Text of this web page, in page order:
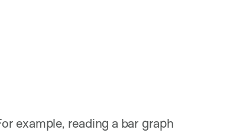
example, reading a bar graph